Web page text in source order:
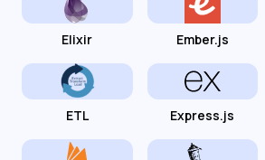
Elixir Ember.js
ETL Express.js